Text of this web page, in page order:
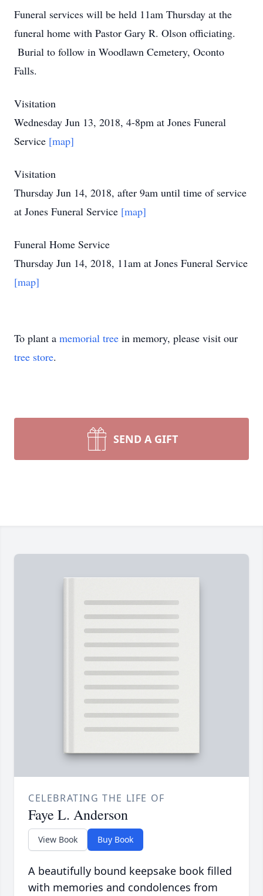
Funeral services will be held 11am Thursday at the
funeral home with Pastor Gary R. Olson officiating.
Burial to follow in Woodlawn Cemetery, Oconto
Falls.
Visitation
Wednesday Jun 13, 2018, 4-8pm at Jones Funeral
Service [map]
Visitation
Thursday Jun 14, 2018, after 9am until time of service
at Jones Funeral Service [map]
Funeral Home Service
Thursday Jun 14, 2018, 11am at Jones Funeral Service
[map]
To plant a memorial tree in memory, please visit our
tree store.
SEND A GIFT
CELEBRATING THE LIFE OF
Faye L. Anderson
View Book Buy Book
A beautifully bound keepsake book filled
with memories and condolences from